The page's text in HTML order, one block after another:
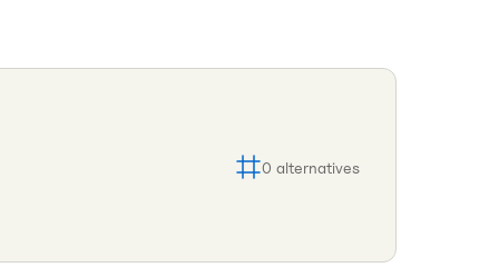
0 alternatives